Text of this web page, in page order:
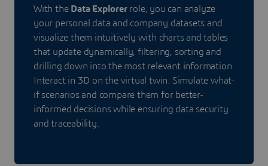
With the Data Explorerrole, you can analyze
your personal data and company datasets and
visualize them intuitively with charts and tables
that update dynamically, filtering, sorting and
drilling down into the most relevant information.
Interact in 3D on the virtual twin. Simulate what-
if scenarios and compare them for better-
informed decisions while ensuring data security
and traceability.